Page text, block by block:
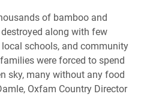
of bamboo and
along with few
schools, and community
were forced to spend
sky, many without any food
Oxfam Country Director